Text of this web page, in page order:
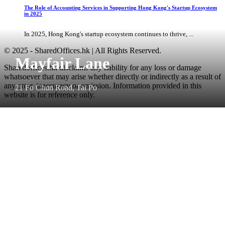
Mayfair Lane
21 Fo Chun Road, Tai Po
The Role of Accounting Services in Supporting Hong Kong's Startup Ecosystem
in 2025
In 2025, Hong Kong's startup ecosystem continues to thrive, ...
© 2025 - SharedOffices.hk | All Rights Reserved.
Sharedoffices.hk disclaims any liability for any loss or damage
whatsoever that may arise whether directly or indirectly as a result of
any error, inaccuracy or omission. Information provided in this
website is for reference only.